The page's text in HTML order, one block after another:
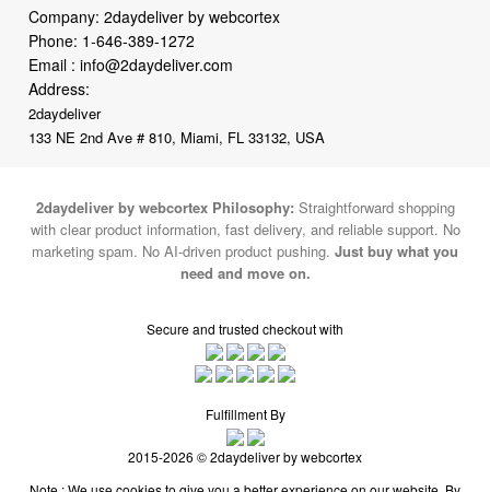
Company: 2daydeliver by webcortex
Phone: 1-646-389-1272
Email :info@2daydeliver.com
Address:
2daydeliver
133 NE 2nd Ave # 810, Miami, FL 33132, USA
2daydeliver by webcortex Philosophy: Straightforward shopping
with clear product information, fast delivery, and reliable support. No
marketing spam. No AI-driven product pushing. Just buy what you
need and move on.
Secure and trusted checkout with
Fulfillment By
2015-2026 © 2daydeliver by webcortex